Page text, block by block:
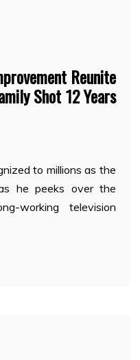
Reunite
Shot 12 Years
to millions as the
he peeks over the
working television